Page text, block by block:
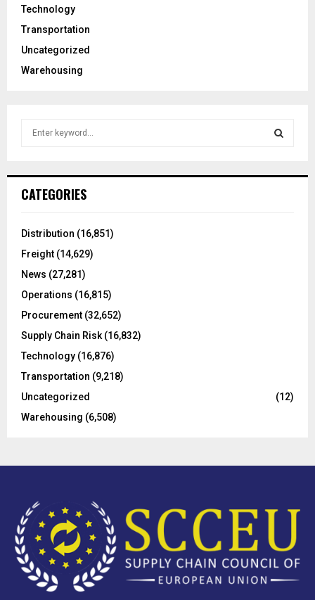
Technology
Transportation
Uncategorized
Warehousing
h
o
:
CATEGORIES
Distribution (16,851)
Freight (14,629)
News (27,281)
Operations (16,815)
Procurement (32,652)
Supply Chain Risk (16,832)
Technology (16,876)
Transportation (9,218)
Uncategorized
(12)
Warehousing (6,508)